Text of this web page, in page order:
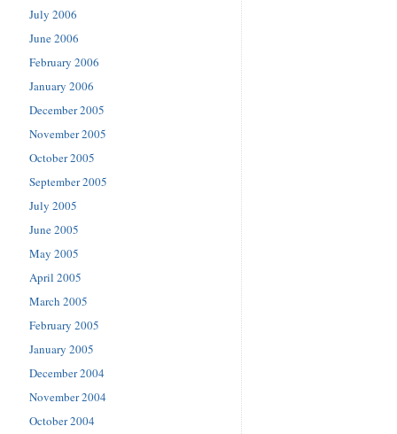
July 2006
June 2006
February 2006
January 2006
December 2005
November 2005
October 2005
September 2005
July 2005
June 2005
May 2005
April 2005
March 2005
February 2005
January 2005
December 2004
November 2004
October 2004